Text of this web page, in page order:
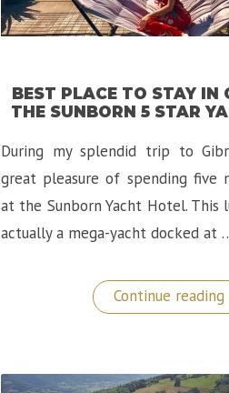
BEST PLACE TO STAY IN
THE SUNBORN 5 STAR
During my splendid trip to
great pleasure of spending five
at the Sunborn Yacht Hotel. This
actually a mega-yacht docked at
Continue reading